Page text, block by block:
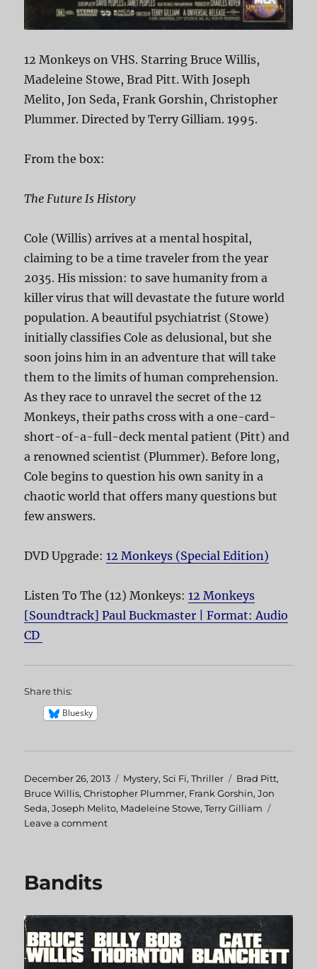
12 Monkeys on VHS. Starring Bruce Willis,
Madeleine Stowe, Brad Pitt. With Joseph
Melito, Jon Seda, Frank Gorshin, Christopher
Plummer. Directed by Terry Gilliam. 1995.
From the box:
The Future Is History
Cole (Willis) arrives at a mental hospital,
claiming to be a time traveler from the year
2035. His mission: to save humanity from a
killer virus that will devastate the future world
population. A beautiful psychiatrist (Stowe)
initially classifies Cole as delusional, but she
soon joins him in an adventure that will take
them to the limits of human comprehension.
As they race to unravel the secret of the 12
Monkeys, their paths cross with a one-card-
short-of-a-full-deck mental patient (Pitt) and
a renowned scientist (Plummer). Before long,
Cole begins to question his own sanity in a
chaotic world that offers many questions but
few answers.
DVD Upgrade:12 Monkeys (Special Edition)
Listen To The (12) Monkeys:12 Monkeys
[Soundtrack] Paul Buckmaster | Format: Audio
CD
Share this:
Bluesky
Posted
on
December 26, 2013 Categories
Mystery,Sci Fi,Thriller Tags
Brad Pitt,
Bruce Willis,Christopher Plummer, Frank Gorshin,Jon
Seda,Joseph Melito, Madeleine Stowe,Terry Gilliam
Leave a comment
Bandits